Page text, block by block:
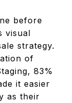
before
visual
strategy.
of
83%
it easier
as their